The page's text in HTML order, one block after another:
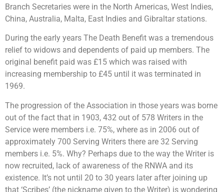
Branch Secretaries were in the North Americas, West Indies,
China, Australia, Malta, East Indies and Gibraltar stations.
During the early years The Death Benefit was a tremendous
relief to widows and dependents of paid up members. The
original benefit paid was £15 which was raised with
increasing membership to £45 until it was terminated in
1969.
The progression of the Association in those years was borne
out of the fact that in 1903, 432 out of 578 Writers in the
Service were members i.e. 75%, where as in 2006 out of
approximately 700 Serving Writers there are 32 Serving
members i.e. 5%. Why? Perhaps due to the way the Writer is
now recruited, lack of awareness of the RNWA and its
existence. It’s not until 20 to 30 years later after joining up
that ‘Scribes’ (the nickname given to the Writer) is wondering